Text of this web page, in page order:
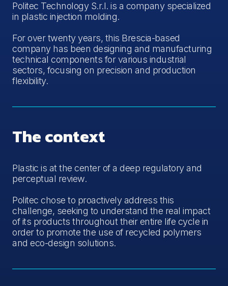
Politec Technology S.r.l. is a company specialized
in plastic injection molding.
For over twenty years, this Brescia-based
company has been designing and manufacturing
technical components for various industrial
sectors, focusing on precision and production
flexibility.
The context
Plastic is at the center of a deep regulatory and
perceptual review.
Politec chose to proactively address this
challenge, seeking to understand the real impact
of its products throughout their entire life cycle in
order to promote the use of recycled polymers
and eco-design solutions.